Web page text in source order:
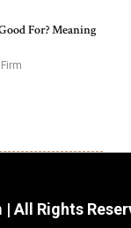
For? Meaning
All Rights